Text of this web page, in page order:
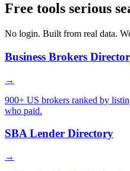
Free tools serious
No login. Built from real data.
Business Brokers
→
900+ US brokers ranked by
who paid.
SBA Lender Directory
→